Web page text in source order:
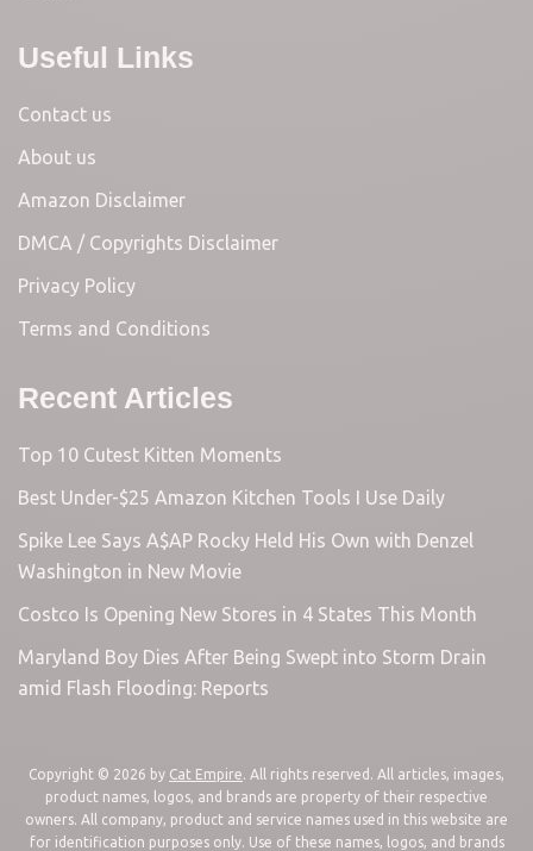
Useful Links
Contact us
About us
Amazon Disclaimer
DMCA / Copyrights Disclaimer
Privacy Policy
Terms and Conditions
Recent Articles
Top 10 Cutest Kitten Moments
Best Under-$25 Amazon Kitchen Tools I Use Daily
Spike Lee Says A$AP Rocky Held His Own with Denzel
Washington in New Movie
Costco Is Opening New Stores in 4 States This Month
Maryland Boy Dies After Being Swept into Storm Drain
amid Flash Flooding: Reports
Copyright © 2026 by Cat Empire. All rights reserved. All articles, images,
product names, logos, and brands are property of their respective
owners. All company, product and service names used in this website are
for identification purposes only. Use of these names, logos, and brands